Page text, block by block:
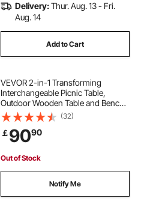
Delivery:Thur. Aug. 13 - Fri.
Aug. 14
Add to Cart
VEVOR 2-in-1 Transforming
Interchangeable Picnic Table,
Outdoor Wooden Table and Bench
Set, Portable Foldable Bench with
Umbrella Hole, Patio Dining
Furniture for Garden, Backyard,
Porch (Brown)
(32)
￡9090
Out of Stock
Notify Me